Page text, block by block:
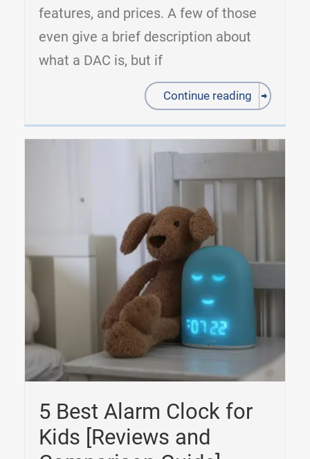
features, and prices. A few of those
even give a brief description about
what a DAC is, but if
Continue reading
5 Best Alarm Clock for
Kids [Reviews and